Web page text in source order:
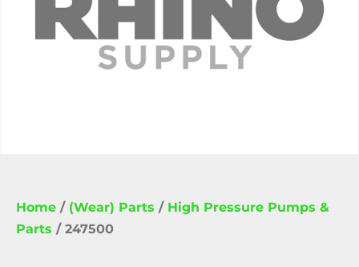
Home / (Wear) Parts / High Pressure Pumps &
Parts / 247500